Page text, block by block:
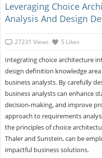
Leveraging Choice
Analysis And Design
27231 Views 5 Likes
Integrating choice architecture
design definition knowledge
business analysts. By carefully
business analysts can enhance
decision-making, and improve
approach to requirements
the principles of choice
Thaler and Sunstein, can be
impactful business solutions.